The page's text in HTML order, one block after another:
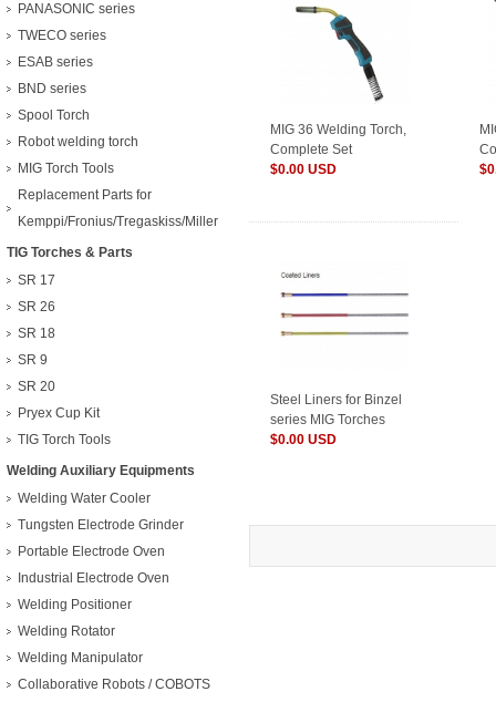
PANASONIC series
TWECO series
ESAB series
BND series
Spool Torch
Robot welding torch
MIG Torch Tools
Replacement Parts for
Kemppi/Fronius/Tregaskiss/Miller
TIG Torches & Parts
SR 17
SR 26
SR 18
SR 9
SR 20
Pryex Cup Kit
TIG Torch Tools
Welding Auxiliary Equipments
Welding Water Cooler
Tungsten Electrode Grinder
Portable Electrode Oven
Industrial Electrode Oven
Welding Positioner
Welding Rotator
Welding Manipulator
Collaborative Robots / COBOTS
MIG 36 Welding Torch,
Complete Set
$0.00 USD
Steel Liners for Binzel
series MIG Torches
$0.00 USD